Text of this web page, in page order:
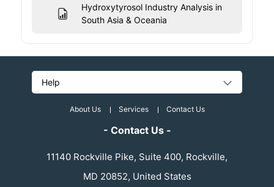
Hydroxytyrosol Industry Analysis in
South Asia & Oceania
Help
About Us Services Contact Us
- Contact Us -
11140 Rockville Pike, Suite 400, Rockville,
MD 20852, United States